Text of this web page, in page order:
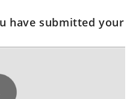
have submitted your